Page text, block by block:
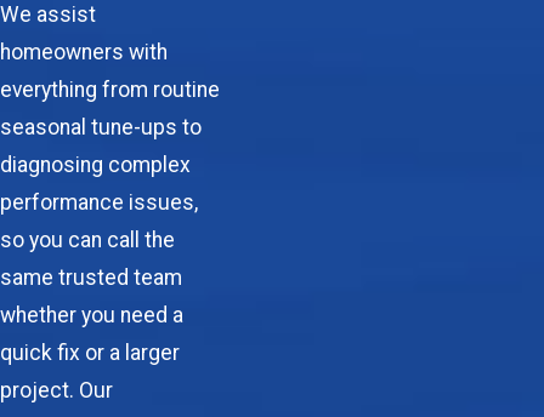
We assist
homeowners with
everything from routine
seasonal tune-ups to
diagnosing complex
performance issues,
so you can call the
same trusted team
whether you need a
quick fix or a larger
project. Our